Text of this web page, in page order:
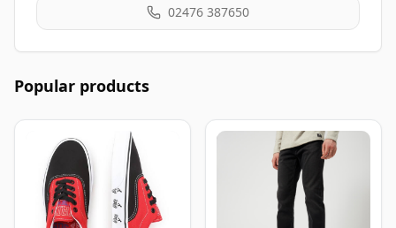
02476 387650
Popular products